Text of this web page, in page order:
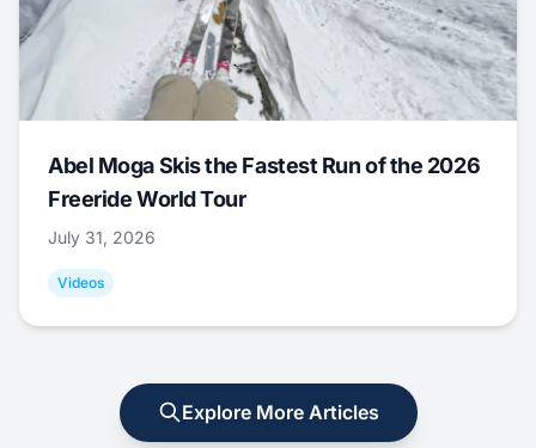
Abel Moga Skis the Fastest Run of the 2026
Freeride World Tour
July 31, 2026
Videos
Explore More Articles